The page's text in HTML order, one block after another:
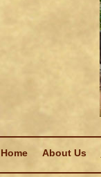
Home
About Us